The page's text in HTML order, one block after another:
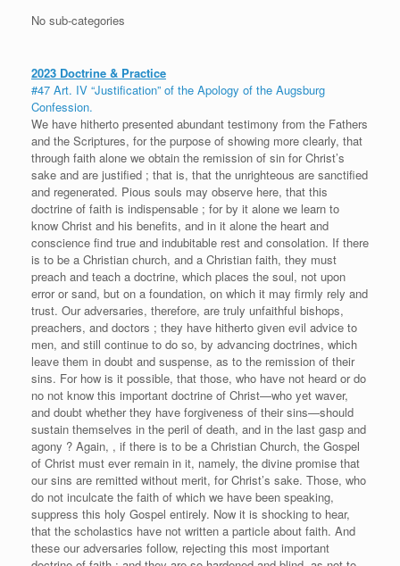
No sub-categories
2023 Doctrine & Practice
#47 Art. IV “Justification” of the Apology of the Augsburg
Confession.
We have hitherto presented abundant testimony from the Fathers
and the Scriptures, for the purpose of showing more clearly, that
through faith alone we obtain the remission of sin for Christ’s
sake and are justified ; that is, that the unrighteous are sanctified
and regenerated. Pious souls may observe here, that this
doctrine of faith is indispensable ; for by it alone we learn to
know Christ and his benefits, and in it alone the heart and
conscience find true and indubitable rest and consolation. If there
is to be a Christian church, and a Christian faith, they must
preach and teach a doctrine, which places the soul, not upon
error or sand, but on a foundation, on which it may firmly rely and
trust. Our adversaries, therefore, are truly unfaithful bishops,
preachers, and doctors ; they have hitherto given evil advice to
men, and still continue to do so, by advancing doctrines, which
leave them in doubt and suspense, as to the remission of their
sins. For how is it possible, that those, who have not heard or do
no not know this important doctrine of Christ—who yet waver,
and doubt whether they have forgiveness of their sins—should
sustain themselves in the peril of death, and in the last gasp and
agony ? Again, , if there is to be a Christian Church, the Gospel
of Christ must ever remain in it, namely, the divine promise that
our sins are remitted without merit, for Christ’s sake. Those, who
do not inculcate the faith of which we have been speaking,
suppress this holy Gospel entirely. Now it is shocking to hear,
that the scholastics have not written a particle about faith. And
these our adversaries follow, rejecting this most important